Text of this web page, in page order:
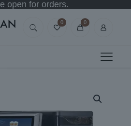
open for orders.
0 0